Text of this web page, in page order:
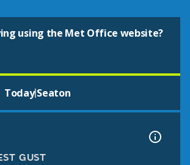
using the Met Office website?
Today|Seaton
GUST